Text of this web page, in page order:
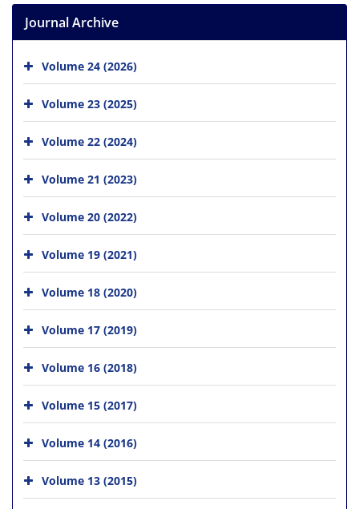
Journal Archive
Volume 24 (2026)
Volume 23 (2025)
Volume 22 (2024)
Volume 21 (2023)
Volume 20 (2022)
Volume 19 (2021)
Volume 18 (2020)
Volume 17 (2019)
Volume 16 (2018)
Volume 15 (2017)
Volume 14 (2016)
Volume 13 (2015)